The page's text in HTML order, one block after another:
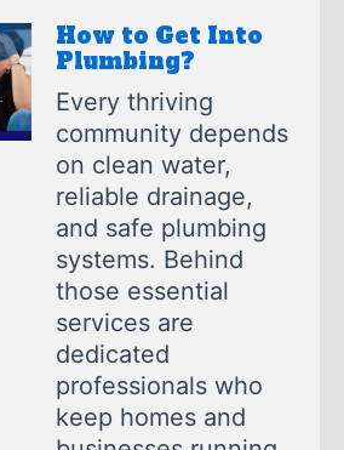
How to Get Into
Plumbing?
Every thriving
community depends
on clean water,
reliable drainage,
and safe plumbing
systems. Behind
those essential
services are
dedicated
professionals who
keep homes and